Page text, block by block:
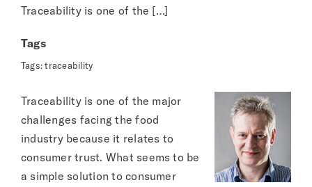
Traceability is one of the major
challenges facing the food
industry because it relates to
consumer trust. What seems to be
a simple solution to consumer
Traceability is one of the […]
Tags
Tags:traceability